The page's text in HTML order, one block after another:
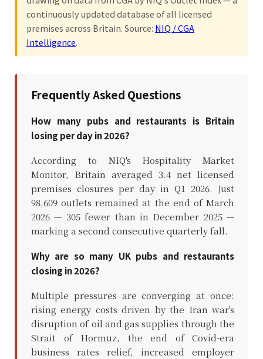
continuously updated database of all licensed
premises across Britain. Source: NIQ / CGA
Intelligence.
Frequently Asked Questions
How many pubs and restaurants is Britain
losing per day in 2026?
According to NIQ's Hospitality Market
Monitor, Britain averaged 3.4 net licensed
premises closures per day in Q1 2026. Just
98,609 outlets remained at the end of March
2026 — 305 fewer than in December 2025 —
marking a second consecutive quarterly fall.
Why are so many UK pubs and restaurants
closing in 2026?
Multiple pressures are converging at once:
rising energy costs driven by the Iran war's
disruption of oil and gas supplies through the
Strait of Hormuz, the end of Covid-era
business rates relief, increased employer